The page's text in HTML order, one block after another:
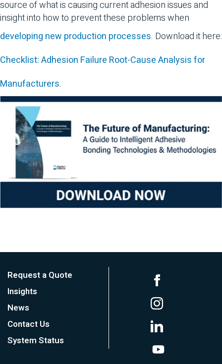
source of what is causing current adhesion issues and
insight into how to prevent these problems when
developing new production processes. Download it here:
Checklist: Adhesion Failure Root-Cause Analysis for
Manufacturers.
Request a Quote
Insights
News
Contact Us
System Status